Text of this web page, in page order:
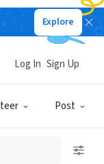
Explore
Post
Log In Sign Up
Up